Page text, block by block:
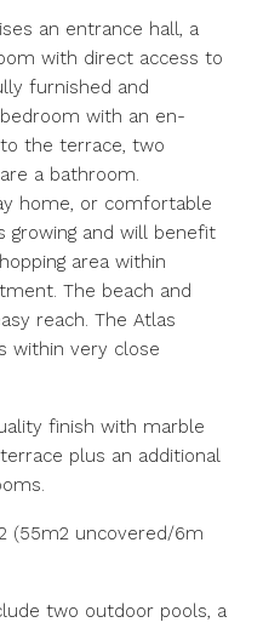
an entrance hall, a
with direct access to
furnished and
with an en-
the terrace, two
a bathroom.
home, or comfortable
growing and will benefit
area within
The beach and
reach. The Atlas
within very close
finish with marble
plus an additional
(55m2 uncovered/6m
two outdoor pools, a